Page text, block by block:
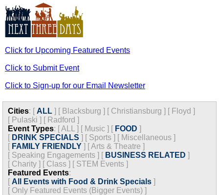
Click for Upcoming Featured Events
Click to Submit Event
Click to Sign-up for our Email Newsletter
Cities: [ ALL ] [ Blacksburg ] [ Christiansburg ] [ Floyd ]
[ Pulaski ] [ Radford ]
Event Types: [ALL ] [ Music ] [ FOOD ]
[ DRINK SPECIALS ] [ Sports ] [ Miscellaneous ]
[ FAMILY FRIENDLY ] [Arts & Theatre ]
[ Speaking Engagements ] [ BUSINESS RELATED ]
[ Charity ] [ Class ] [ STEM Events ]
Featured Events:
[ All Events with Food & Drink Specials ]
[ Only Featured Events (Bigger Events) ]